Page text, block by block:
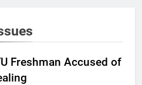
Freshman Accused of